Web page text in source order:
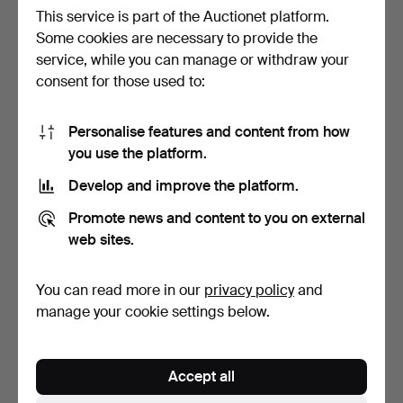
CAST FIGURE OF THE
HINDU DEITY DURGA.
70 USD
BALINESE JANGER
99 USD
PORCELAIN VASE WITH
PORCELAIN SERVING
This service is part of the Auctionet platform.
Some cookies are necessary to provide the
service, while you can manage or withdraw your
consent for those used to:
Personalise features and content from how
you use the platform.
Develop and improve the platform.
Promote news and content to you on external
web sites.
You can read more in our privacy policyand
manage your cookie settings below.
Accept all